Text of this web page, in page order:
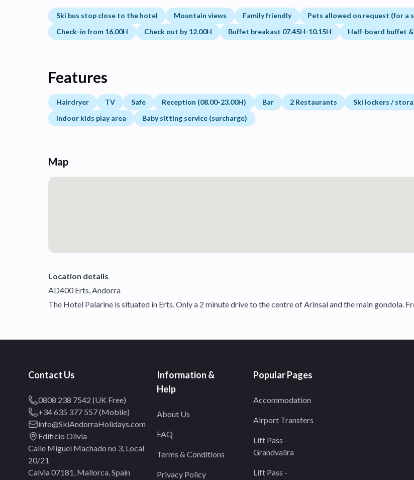
Ski bus stop close to the hotel Mountain views Family friendly Pets allowed on request (for a
Check-in from 16.00H
Check out by 12.00H Buffet breakast 07.45H-10.15H Half-board buffet
Features
Hairdryer TV Safe Reception (08.00-23.00H) Bar 2 Restaurants Ski lockers /
Indoor kids play area
Baby sitting service (surcharge)
Map
Location details
AD400 Erts, Andorra
The Hotel Palarine is situated in Erts. Only a 2 minute drive to the centre of Arinsal and the main gondola.
Contact Us
0808 238 7542 (UK Free)
+34 635 377 557 (Mobile)
info@SkiAndorraHolidays.com
Edificio Olivia
Calle Miguel Machado no 3, Local
20/21
Calvia 07181, Mallorca, Spain
Information &
Help
About Us
FAQ
Terms & Conditions
Privacy Policy
Popular Pages
Accommodation
Airport Transfers
Lift Pass -
Grandvalira
Lift Pass -